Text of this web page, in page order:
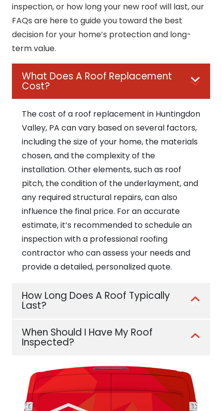
inspection, or how long your new roof will last, our
FAQs are here to guide you toward the best
decision for your home’s protection and long-
term value.
What Does A Roof Replacement
Cost?
The cost of a roof replacement in Huntingdon
Valley, PA can vary based on several factors,
including the size of your home, the materials
chosen, and the complexity of the
installation. Other elements, such as roof
pitch, the condition of the underlayment, and
any required structural repairs, can also
influence the final price. For an accurate
estimate, it’s recommended to schedule an
inspection with a professional roofing
contractor who can assess your needs and
provide a detailed, personalized quote.
How Long Does A Roof Typically
Last?
When Should I Have My Roof
Inspected?